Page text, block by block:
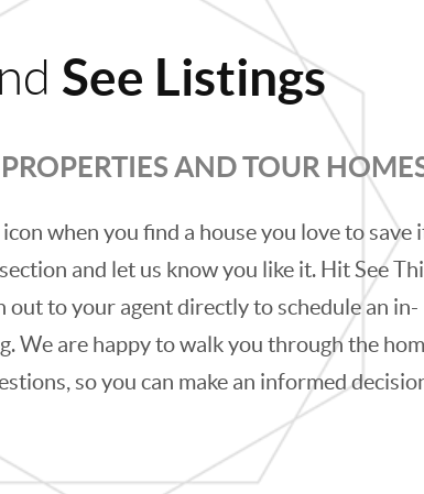
See Listings
AND TOUR
when you find a house you love to save
and let us know you like it. Hit See
out to your agent directly to schedule an in-
We are happy to walk you through the
so you can make an informed